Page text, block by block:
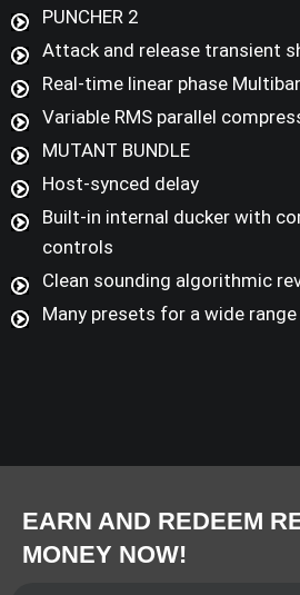
PUNCHER 2
Attack and release transient
Real-time linear phase
Variable RMS parallel
MUTANT BUNDLE
Host-synced delay
Built-in internal ducker with
controls
Clean sounding algorithmic
Many presets for a wide
EARN AND REDEEM
MONEY NOW!